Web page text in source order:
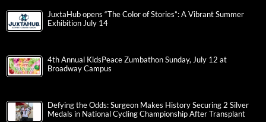
JuxtaHub opens “The Color of Stories”: A Vibrant Summer
Exhibition July 14
4th Annual KidsPeace Zumbathon Sunday, July 12 at
Broadway Campus
Defying the Odds: Surgeon Makes History Securing 2 Silver
Medals in National Cycling Championship After Transplant